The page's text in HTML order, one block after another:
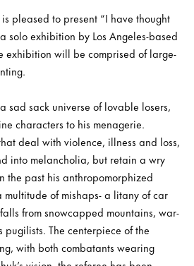
pleased to present “I have thought
solo exhibition by Los Angeles-based
exhibition will be comprised of large-
sad sack universe of lovable losers,
characters to his menagerie.
deal with violence, illness and loss,
into melancholia, but retain a wry
the past his anthropomorphized
of mishaps- a litany of car
from snowcapped mountains, war-
The centerpiece of the
with both combatants wearing